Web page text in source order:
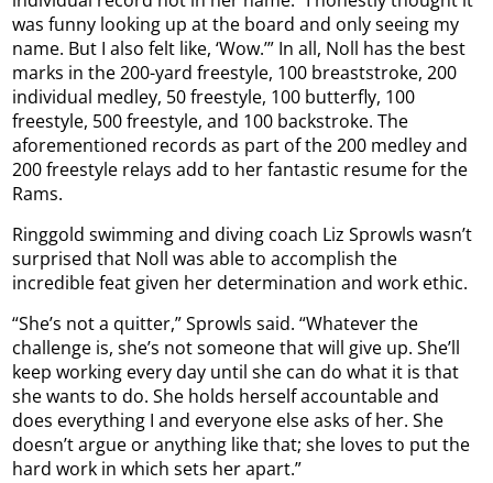
was funny looking up at the board and only seeing my
name. But I also felt like, ‘Wow.’” In all, Noll has the best
marks in the 200-yard freestyle, 100 breaststroke, 200
individual medley, 50 freestyle, 100 butterfly, 100
freestyle, 500 freestyle, and 100 backstroke. The
aforementioned records as part of the 200 medley and
200 freestyle relays add to her fantastic resume for the
Rams.
Ringgold swimming and diving coach Liz Sprowls wasn’t
surprised that Noll was able to accomplish the
incredible feat given her determination and work ethic.
“She’s not a quitter,” Sprowls said. “Whatever the
challenge is, she’s not someone that will give up. She’ll
keep working every day until she can do what it is that
she wants to do. She holds herself accountable and
does everything I and everyone else asks of her. She
doesn’t argue or anything like that; she loves to put the
hard work in which sets her apart.”